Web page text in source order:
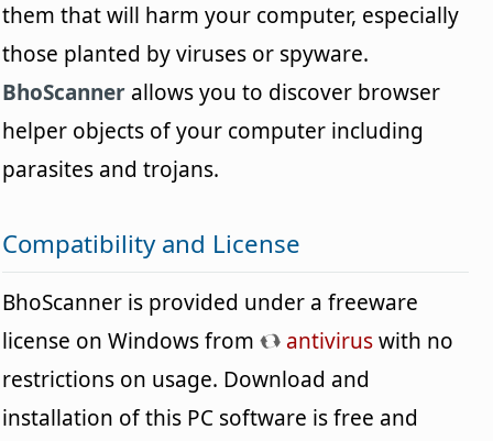
them that will harm your computer, especially
those planted by viruses or spyware.
BhoScanner allows you to discover browser
helper objects of your computer including
parasites and trojans.
Compatibility and License
BhoScanner is provided under a freeware
license on Windows from
antiviruswith no
restrictions on usage. Download and
installation of this PC software is free and